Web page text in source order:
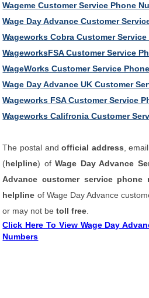
Wageme Customer Service Phone
Wage Day Advance Customer
Wageworks Cobra Customer
WageworksFSA Customer Service
WageWorks Customer Service
Wage Day Advance UK Customer
Wageworks FSA Customer Service
Wageworks Califronia Customer
The postal andofficial address ,
(helpline) ofWage Day Advance
Advance customer service phone
helpline of Wage Day Advance
or may not betoll free
Click Here To View Wage Day
Numbers